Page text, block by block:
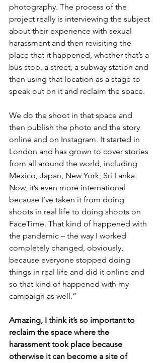
photography. The process of the
project really is interviewing the subject
about their experience with sexual
harassment and then revisiting the
place that it happened, whether that’s a
bus stop, a street, a subway station and
then using that location as a stage to
speak out on it and reclaim the space.
We do the shoot in that space and
then publish the photo and the story
online and on Instagram. It started in
London and has grown to cover stories
from all around the world, including
Mexico, Japan, New York, Sri Lanka.
Now, it’s even more international
because I’ve taken it from doing
shoots in real life to doing shoots on
FaceTime. That kind of happened with
the pandemic – the way I worked
completely changed, obviously,
because everyone stopped doing
things in real life and did it online and
so that kind of happened with my
campaign as well.”
Amazing, I think it’s so important to
reclaim the space where the
harassment took place because
otherwise it can become a site of